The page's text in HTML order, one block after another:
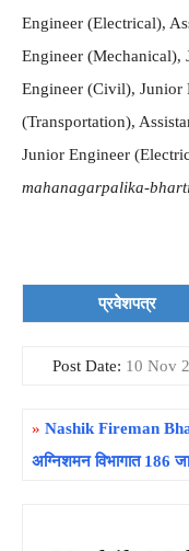
Engineer (Electrical),
Engineer (Mechanical),
Engineer (Civil), Junior
(Transportation),
Junior Engineer
mahanagarpalika-
प्रवेशपत्र
Post Date: 10 Nov
» Nashik Fireman
अग्निशमन विभागात 186